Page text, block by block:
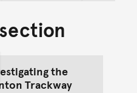
Back to top of main
Go back to top of page
the
Trackway